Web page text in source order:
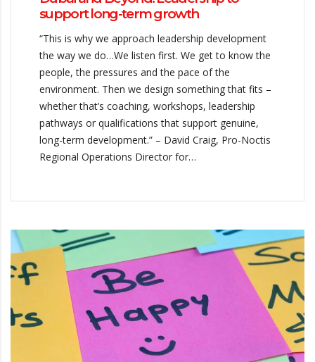
support long-term growth
“This is why we approach leadership development
the way we do…We listen first. We get to know the
people, the pressures and the pace of the
environment. Then we design something that fits –
whether that’s coaching, workshops, leadership
pathways or qualifications that support genuine,
long-term development.” – David Craig, Pro-Noctis
Regional Operations Director for…